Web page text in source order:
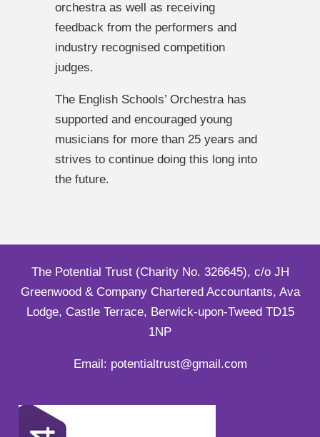
orchestra as well as receiving
feedback from the performers and
industry recognised competition
judges.
The English Schools’ Orchestra has
supported and encouraged young
musicians for more than 25 years and
strives to continue doing this long into
the future.
The Potential Trust (Charity No. 326645), c/o JH
Greenwood & Company Chartered Accountants, Ava
Lodge, Castle Terrace, Berwick-upon-Tweed TD15
1NP
Email: potentialtrust@gmail.com